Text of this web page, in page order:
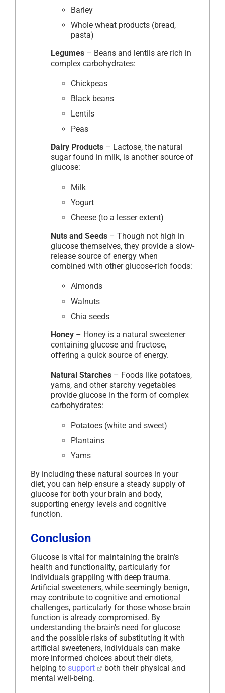
Barley
Whole wheat products (bread,
pasta)
Legumes – Beans and lentils are rich in
complex carbohydrates:
Chickpeas
Black beans
Lentils
Peas
Dairy Products – Lactose, the natural
sugar found in milk, is another source of
glucose:
Milk
Yogurt
Cheese (to a lesser extent)
Nuts and Seeds – Though not high in
glucose themselves, they provide a slow-
release source of energy when
combined with other glucose-rich foods:
Almonds
Walnuts
Chia seeds
Honey – Honey is a natural sweetener
containing glucose and fructose,
offering a quick source of energy.
Natural Starches – Foods like potatoes,
yams, and other starchy vegetables
provide glucose in the form of complex
carbohydrates:
Potatoes (white and sweet)
Plantains
Yams
By including these natural sources in your
diet, you can help ensure a steady supply of
glucose for both your brain and body,
supporting energy levels and cognitive
function.
Conclusion
Glucose is vital for maintaining the brain’s
health and functionality, particularly for
individuals grappling with deep trauma.
Artificial sweeteners, while seemingly benign,
may contribute to cognitive and emotional
challenges, particularly for those whose brain
function is already compromised. By
understanding the brain’s need for glucose
and the possible risks of substituting it with
artificial sweeteners, individuals can make
more informed choices about their diets,
helping to support
both their physical and
mental well-being.